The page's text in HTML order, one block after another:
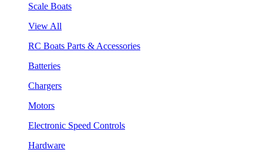
Scale Boats
View All
RC Boats Parts & Accessories
Batteries
Chargers
Motors
Electronic Speed Controls
Hardware